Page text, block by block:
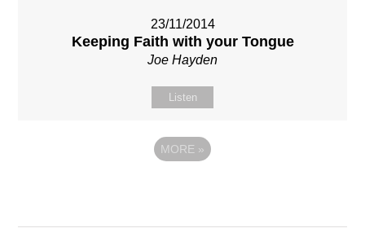
23/11/2014
Keeping Faith with your Tongue
Joe Hayden
Listen
MORE »